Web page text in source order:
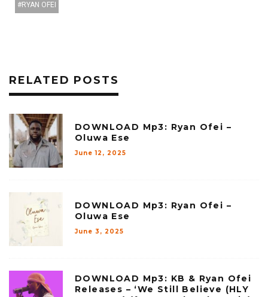
RYAN OFEI
RELATED POSTS
DOWNLOAD Mp3: Ryan Ofei –
Oluwa Ese
June 12, 2025
DOWNLOAD Mp3: Ryan Ofei –
Oluwa Ese
June 3, 2025
DOWNLOAD Mp3: KB & Ryan Ofei
Releases – ‘We Still Believe (HLY